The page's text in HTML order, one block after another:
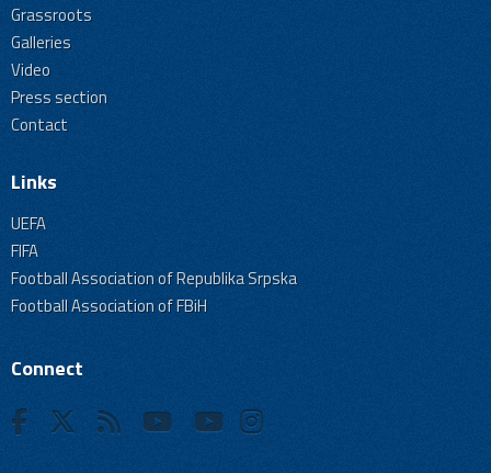
Grassroots
Galleries
Video
Press section
Contact
Links
UEFA
FIFA
Football Association of Republika Srpska
Football Association of FBiH
Connect